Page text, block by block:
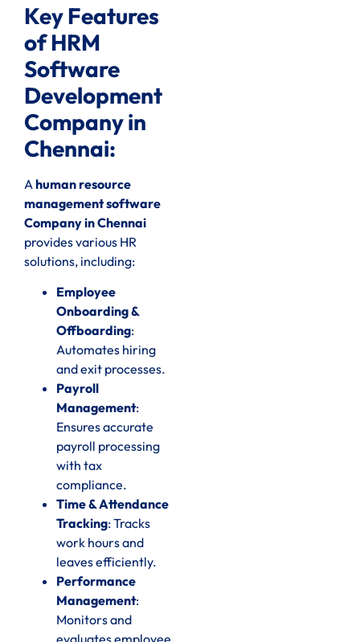
Key Features
of HRM
Software
Development
Company in
Chennai:
A human resource
management software
Company in Chennai
provides various HR
solutions, including:
Employee
Onboarding &
Offboarding:
Automates hiring
and exit processes.
Payroll
Management:
Ensures accurate
payroll processing
with tax
compliance.
Time & Attendance
Tracking: Tracks
work hours and
leaves efficiently.
Performance
Management:
Monitors and